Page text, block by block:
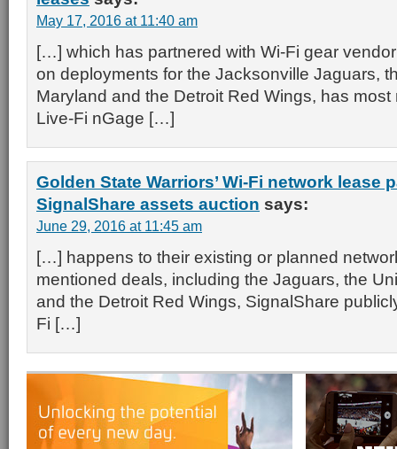
May 17, 2016 at 11:40 am
[…] which has partnered with Wi-Fi gear
on deployments for the Jacksonville Jaguars,
Maryland and the Detroit Red Wings, has
Live-Fi nGage […]
Golden State Warriors’ Wi-Fi network lease
SignalShare assets auction says:
June 29, 2016 at 11:45 am
[…] happens to their existing or planned
mentioned deals, including the Jaguars, the
and the Detroit Red Wings, SignalShare
Fi […]